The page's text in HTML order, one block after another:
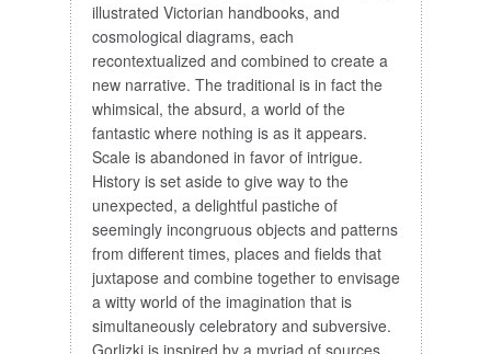
illustrated Victorian handbooks, and
cosmological diagrams, each
recontextualized and combined to create a
new narrative. The traditional is in fact the
whimsical, the absurd, a world of the
fantastic where nothing is as it appears.
Scale is abandoned in favor of intrigue.
History is set aside to give way to the
unexpected, a delightful pastiche of
seemingly incongruous objects and patterns
from different times, places and fields that
juxtapose and combine together to envisage
a witty world of the imagination that is
simultaneously celebratory and subversive.